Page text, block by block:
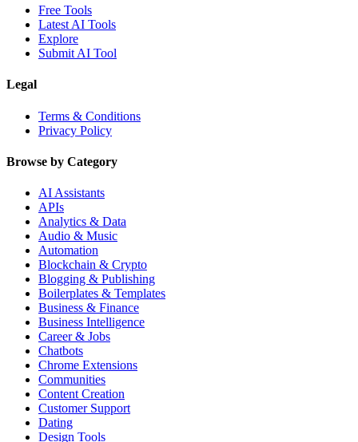
Free Tools
Latest AI Tools
Explore
Submit AI Tool
Legal
Terms & Conditions
Privacy Policy
Browse by Category
AI Assistants
APIs
Analytics & Data
Audio & Music
Automation
Blockchain & Crypto
Blogging & Publishing
Boilerplates & Templates
Business & Finance
Business Intelligence
Career & Jobs
Chatbots
Chrome Extensions
Communities
Content Creation
Customer Support
Dating
Design Tools